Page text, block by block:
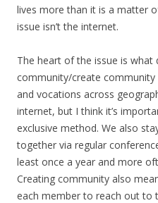
lives more than it is a matter
issue isn’t the internet.
The heart of the issue is what
community/create
and vocations across
internet, but I think it’s
exclusive method. We also
together via regular
least once a year and more
Creating community also
each member to reach out to